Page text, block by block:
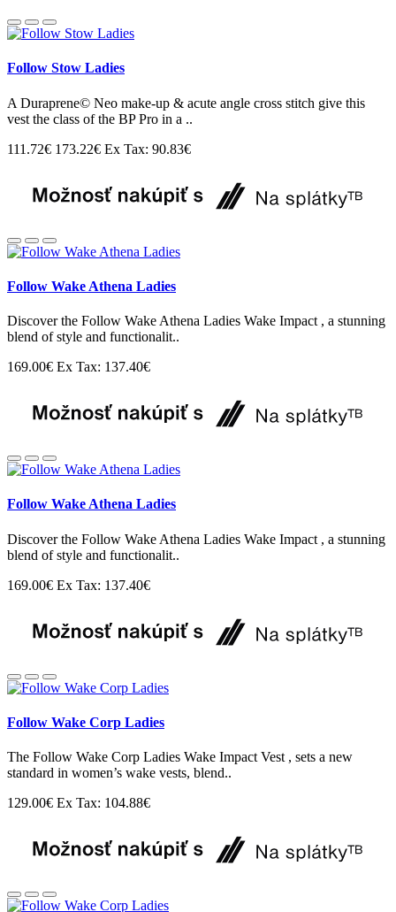
Follow Stow Ladies
A Duraprene© Neo make-up & acute angle cross stitch give this
vest the class of the BP Pro in a ..
111.72€ 173.22€ Ex Tax: 90.83€
Follow Wake Athena Ladies
Discover the Follow Wake Athena Ladies Wake Impact , a stunning
blend of style and functionalit..
169.00€ Ex Tax: 137.40€
Follow Wake Athena Ladies
Discover the Follow Wake Athena Ladies Wake Impact , a stunning
blend of style and functionalit..
169.00€ Ex Tax: 137.40€
Follow Wake Corp Ladies
The Follow Wake Corp Ladies Wake Impact Vest , sets a new
standard in women’s wake vests, blend..
129.00€ Ex Tax: 104.88€